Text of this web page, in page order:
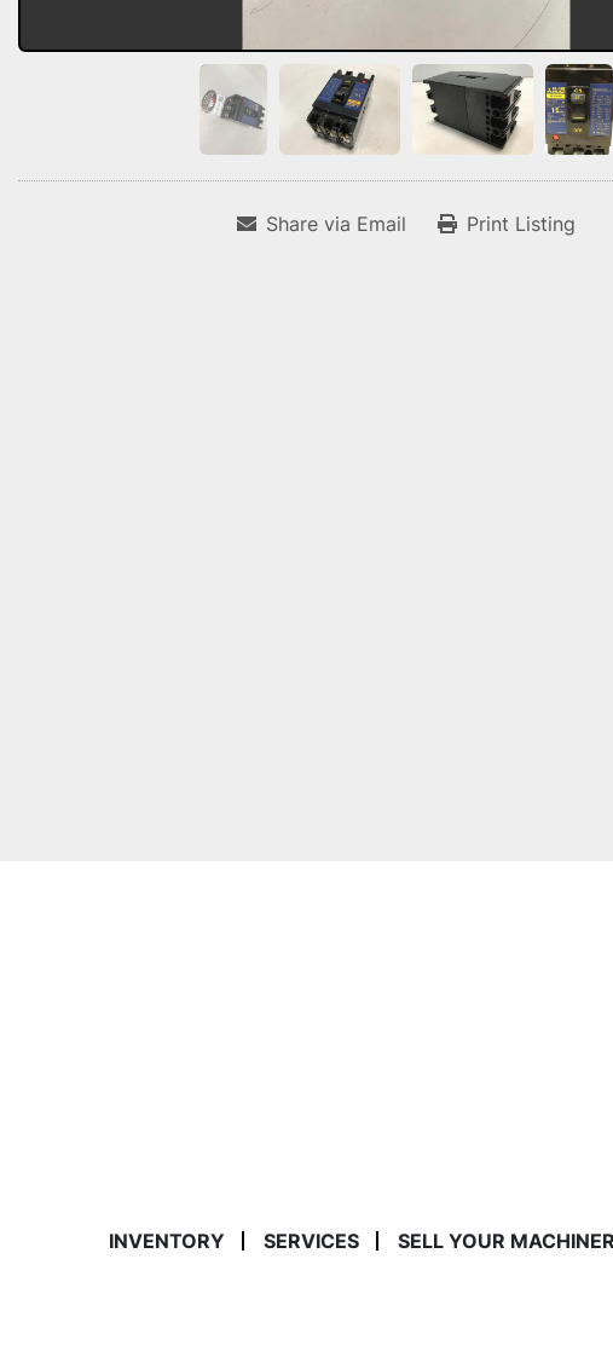
Share via Email Print Listing
INVENTORY SERVICES SELL YOUR